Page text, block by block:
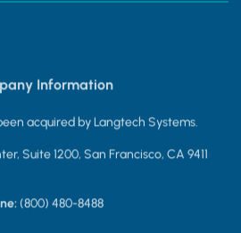
Information
acquired by Langtech Systems.
Suite 1200, San Francisco, CA 9411
(800) 480-8488